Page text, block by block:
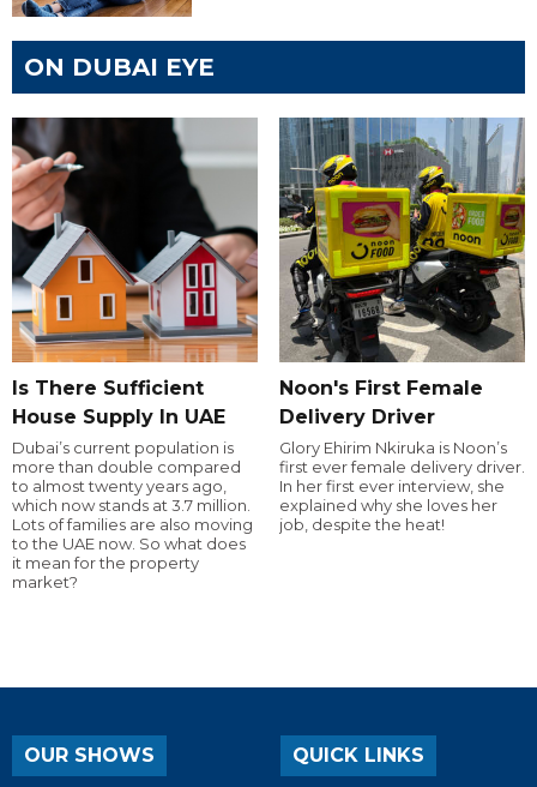
ON DUBAI EYE
Is There Sufficient
House Supply In UAE
Dubai’s current population is
more than double compared
to almost twenty years ago,
which now stands at 3.7 million.
Lots of families are also moving
to the UAE now. So what does
it mean for the property
market?
Noon's First Female
Delivery Driver
Glory Ehirim Nkiruka is Noon’s
first ever female delivery driver.
In her first ever interview, she
explained why she loves her
job, despite the heat!
OUR SHOWS QUICK LINKS